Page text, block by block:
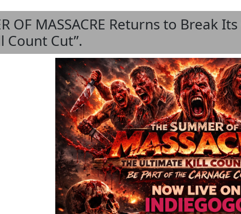
OF MASSACRE Returns to Break
Count Cut”.